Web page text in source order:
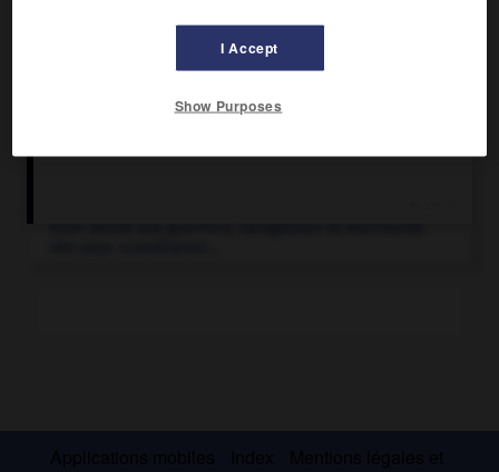
Articles associés
I Accept
Show Purposes